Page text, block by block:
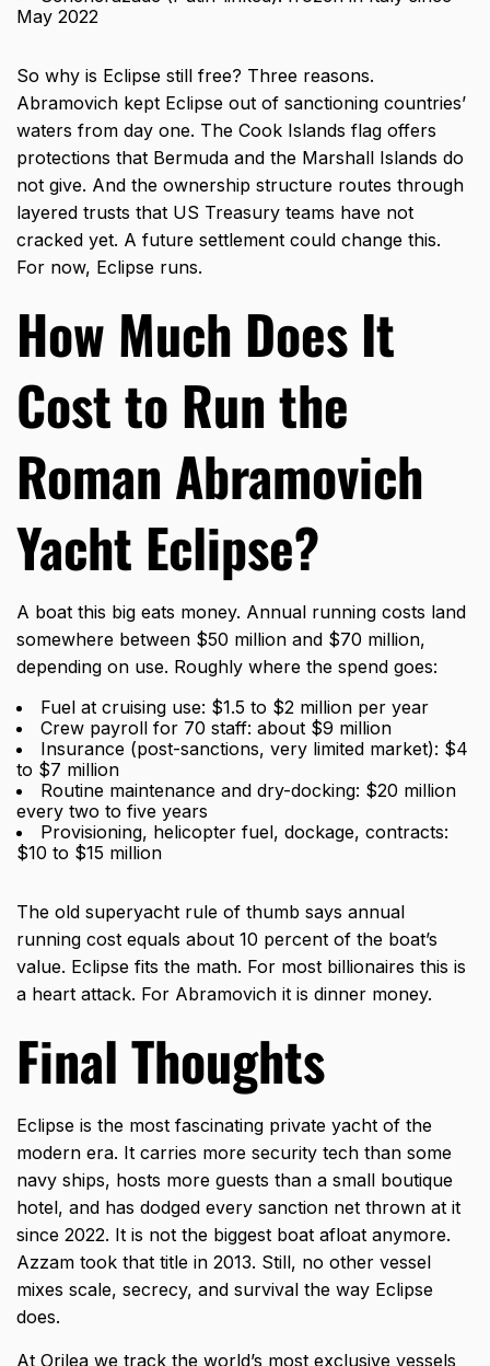
May 2022
So why is Eclipse still free? Three reasons.
Abramovich kept Eclipse out of sanctioning countries’
waters from day one. The Cook Islands flag offers
protections that Bermuda and the Marshall Islands do
not give. And the ownership structure routes through
layered trusts that US Treasury teams have not
cracked yet. A future settlement could change this.
For now, Eclipse runs.
How Much Does It
Cost to Run the
Roman Abramovich
Yacht Eclipse?
A boat this big eats money. Annual running costs land
somewhere between $50 million and $70 million,
depending on use. Roughly where the spend goes:
Fuel at cruising use: $1.5 to $2 million per year
Crew payroll for 70 staff: about $9 million
Insurance (post-sanctions, very limited market): $4
to $7 million
Routine maintenance and dry-docking: $20 million
every two to five years
Provisioning, helicopter fuel, dockage, contracts:
$10 to $15 million
The old superyacht rule of thumb says annual
running cost equals about 10 percent of the boat’s
value. Eclipse fits the math. For most billionaires this is
a heart attack. For Abramovich it is dinner money.
Final Thoughts
Eclipse is the most fascinating private yacht of the
modern era. It carries more security tech than some
navy ships, hosts more guests than a small boutique
hotel, and has dodged every sanction net thrown at it
since 2022. It is not the biggest boat afloat anymore.
Azzam took that title in 2013. Still, no other vessel
mixes scale, secrecy, and survival the way Eclipse
does.
At Orilea we track the world’s most exclusive vessels